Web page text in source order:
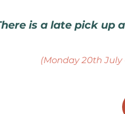
is a late pick up
(Monday 20th